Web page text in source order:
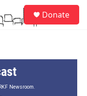
Donate
Newsroom.